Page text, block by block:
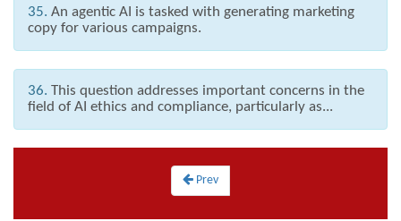
35. An agentic AI is tasked with generating marketing
copy for various campaigns.
36. This question addresses important concerns in the
field of AI ethics and compliance, particularly as...
Prev